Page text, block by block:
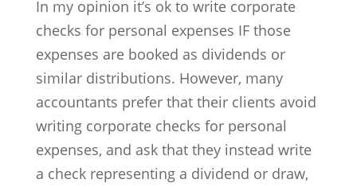
In my opinion it’s ok to write corporate
checks for personal expenses IF those
expenses are booked as dividends or
similar distributions. However, many
accountants prefer that their clients avoid
writing corporate checks for personal
expenses, and ask that they instead write
a check representing a dividend or draw,